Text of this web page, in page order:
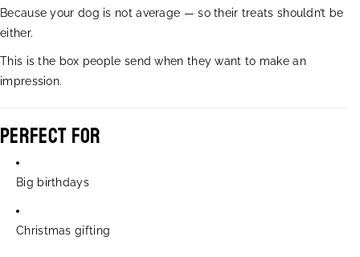
Because your dog is not average — so their treats shouldn’t be
either.
This is the box people send when they want to make an
impression.
Perfect For
Big birthdays
Christmas gifting